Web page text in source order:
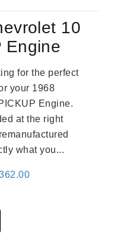
10
Engine
for the perfect
your 1968
Engine.
at the right
what you...
Current